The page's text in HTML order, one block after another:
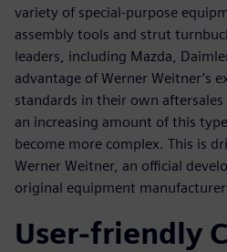
variety of special-purpose
assembly tools and strut
leaders, including Mazda,
advantage of Werner Weitner’s
standards in their own
an increasing amount of this
become more complex. This is
Werner Weitner, an official
original equipment
User-friendly